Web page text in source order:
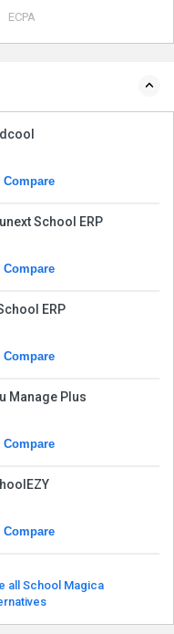
ECPA
Compare
School ERP
Compare
ERP
Compare
Manage Plus
Compare
Compare
Magica